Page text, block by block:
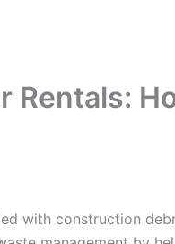
with construction